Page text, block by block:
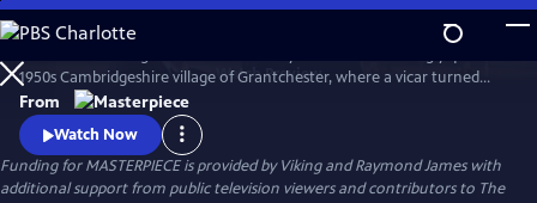
Skip
to
Main
Content
WatchPreview
1950s Cambridgeshire village of Grantchester, where a vicar turned
amateur sleuth helps the local Detective Inspector.
From
Watch Now
Funding for MASTERPIECE is provided by Viking and Raymond James with
additional support from public television viewers and contributors to The